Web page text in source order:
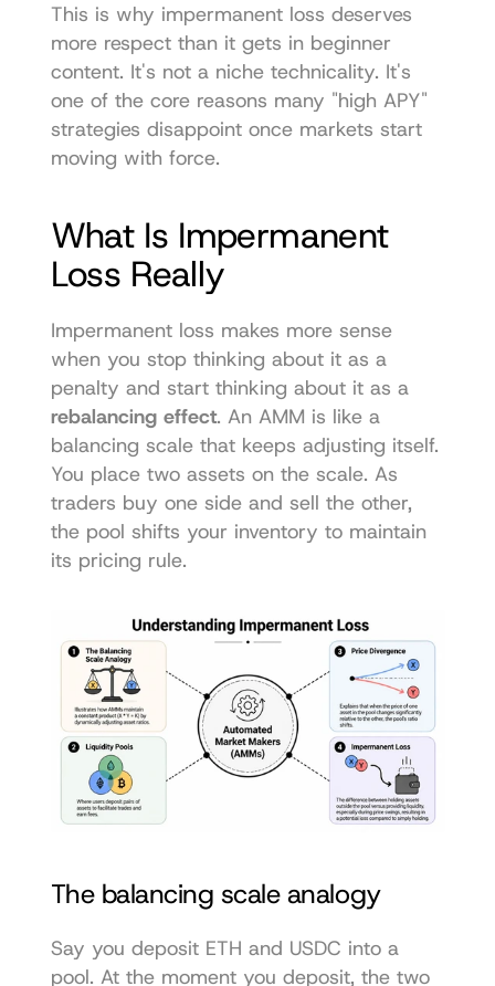
This is why impermanent loss deserves
more respect than it gets in beginner
content. It's not a niche technicality. It's
one of the core reasons many "high APY"
strategies disappoint once markets start
moving with force.
What Is Impermanent
Loss Really
Impermanent loss makes more sense
when you stop thinking about it as a
penalty and start thinking about it as a
rebalancing effect. An AMM is like a
balancing scale that keeps adjusting itself.
You place two assets on the scale. As
traders buy one side and sell the other,
the pool shifts your inventory to maintain
its pricing rule.
The balancing scale analogy
Say you deposit ETH and USDC into a
pool. At the moment you deposit, the two